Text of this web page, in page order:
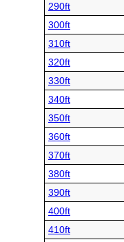
290ft
300ft
310ft
320ft
330ft
340ft
350ft
360ft
370ft
380ft
390ft
400ft
410ft